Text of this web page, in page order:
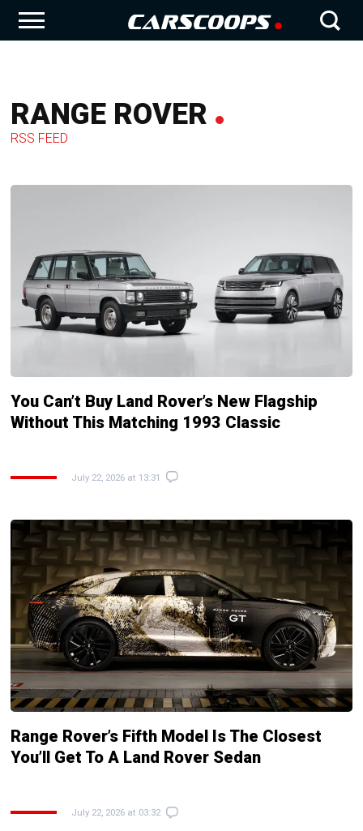
RANGE ROVER
RSS FEED
You Can’t Buy Land Rover’s New Flagship
Without This Matching 1993 Classic
July 22, 2026 at 13:31
Range Rover’s Fifth Model Is The Closest
You’ll Get To A Land Rover Sedan
July 22, 2026 at 03:32